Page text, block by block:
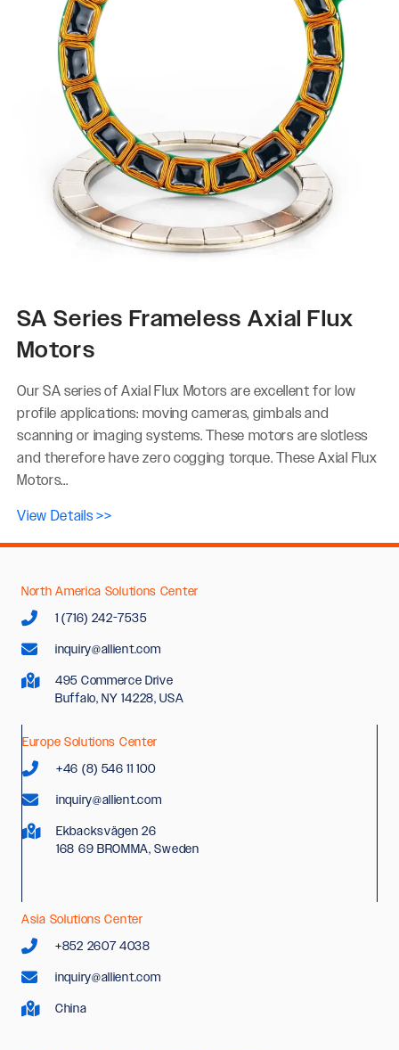
SA Series Frameless Axial Flux
Motors
Our SA series of Axial Flux Motors are excellent for low
profile applications: moving cameras, gimbals and
scanning or imaging systems. These motors are slotless
and therefore have zero cogging torque. These Axial Flux
Motors...
View Details >>
North America Solutions Center
1 (716) 242-7535
inquiry@allient.com
495 Commerce Drive
Buffalo, NY 14228, USA
Europe Solutions Center
+46 (8) 546 11 100
inquiry@allient.com
Ekbacksvägen 26
168 69 BROMMA, Sweden
Asia Solutions Center
+852 2607 4038
inquiry@allient.com
China